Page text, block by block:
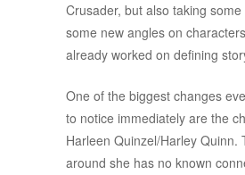
Crusader, but also taking
some new angles on
already worked on defining
One of the biggest changes
to notice immediately are the
Harleen Quinzel/Harley Quinn.
around she has no known